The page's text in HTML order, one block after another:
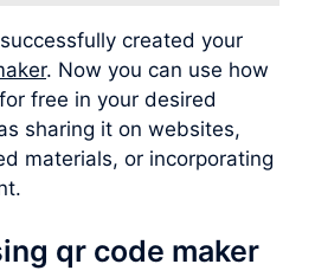
created your
. Now you can use how
free in your desired
sharing it on websites,
materials, or incorporating
qr code maker